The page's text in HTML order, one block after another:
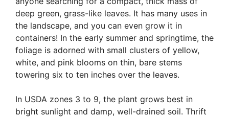
deep green, grass-like leaves. It has many uses in
the landscape, and you can even grow it in
containers! In the early summer and springtime, the
foliage is adorned with small clusters of yellow,
white, and pink blooms on thin, bare stems
towering six to ten inches over the leaves.
In USDA zones 3 to 9, the plant grows best in
bright sunlight and damp, well-drained soil. Thrift